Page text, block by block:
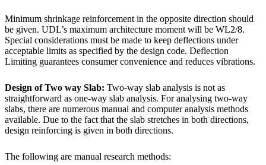
Minimum shrinkage reinforcement in the opposite direction should
be given. UDL’s maximum architecture moment will be WL2/8.
Special considerations must be made to keep deflections under
acceptable limits as specified by the design code. Deflection
Limiting guarantees consumer convenience and reduces vibrations.
Design of Two way Slab: Two-way slab analysis is not as
straightforward as one-way slab analysis. For analysing two-way
slabs, there are numerous manual and computer analysis methods
available. Due to the fact that the slab stretches in both directions,
design reinforcing is given in both directions.
The following are manual research methods: